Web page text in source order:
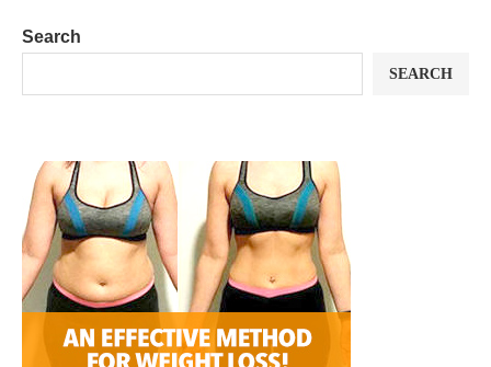
Search
SEARCH